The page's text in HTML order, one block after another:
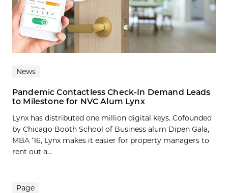
News
Pandemic Contactless Check-In Demand Leads
to Milestone for NVC Alum Lynx
Lynx has distributed one million digital keys. Cofounded
by Chicago Booth School of Business alum Dipen Gala,
MBA ’16, Lynx makes it easier for property managers to
rent out a...
Page